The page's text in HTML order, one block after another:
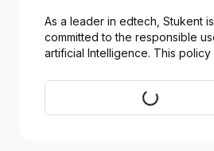
As a leader in edtech, Stukent is
committed to the responsible
artificial Intelligence. This policy
and ethical framework for
to enhance teaching and
mitigating risk.
Visit